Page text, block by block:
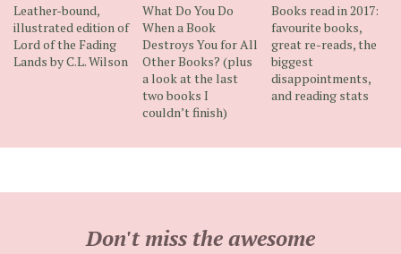
Leather-bound,
illustrated edition of
Lord of the Fading
Lands by C.L. Wilson
What Do You Do
When a Book
Destroys You for All
Other Books? (plus
a look at the last
two books I
couldn’t finish)
Books read in 2017:
favourite books,
great re-reads, the
biggest
disappointments,
and reading stats
Don't miss the awesome